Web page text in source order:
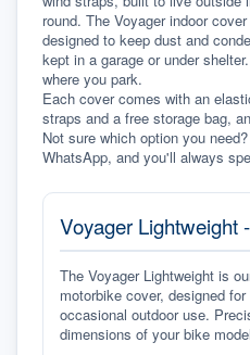
round. The Voyager indoor
designed to keep dust and
kept in a garage or under
where you park.
Each cover comes with an
straps and a free storage bag,
Not sure which option you
WhatsApp, and you'll always
Voyager Lightweight
The Voyager Lightweight is
motorbike cover, designed
occasional outdoor use.
dimensions of your bike